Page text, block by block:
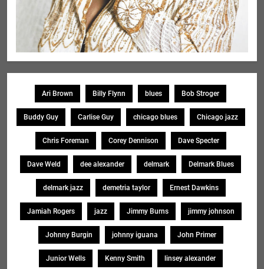
Ari Brown Billy Flynn blues Bob Stroger
Buddy Guy Carlise Guy chicago blues Chicago jazz
Chris Foreman Corey Dennison Dave Specter
Dave Weld dee alexander delmark Delmark Blues
delmark jazz demetria taylor Ernest Dawkins
Jamiah Rogers jazz Jimmy Burns jimmy johnson
Johnny Burgin johnny iguana John Primer
Junior Wells Kenny Smith linsey alexander